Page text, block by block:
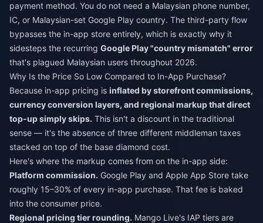
payment method. You do not need a Malaysian phone number,
IC, or Malaysian-set Google Play country. The third-party flow
bypasses the in-app store entirely, which is exactly why it
sidesteps the recurring Google Play "country mismatch" error
that's plagued Malaysian users throughout 2026.
Why Is the Price So Low Compared to In-App Purchase?
Because in-app pricing is inflated by storefront commissions,
currency conversion layers, and regional markup that direct
top-up simply skips. This isn't a discount in the traditional
sense — it's the absence of three different middleman taxes
stacked on top of the base diamond cost.
Here's where the markup comes from on the in-app side:
Platform commission. Google Play and Apple App Store take
roughly 15–30% of every in-app purchase. That fee is baked
into the consumer price.
Regional pricing tier rounding. Mango Live's IAP tiers are